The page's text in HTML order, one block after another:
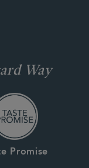
Way
Promise